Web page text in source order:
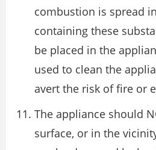
combustion is spread
containing these
be placed in the
used to clean the
avert the risk of fire or
The appliance should
surface, or in the